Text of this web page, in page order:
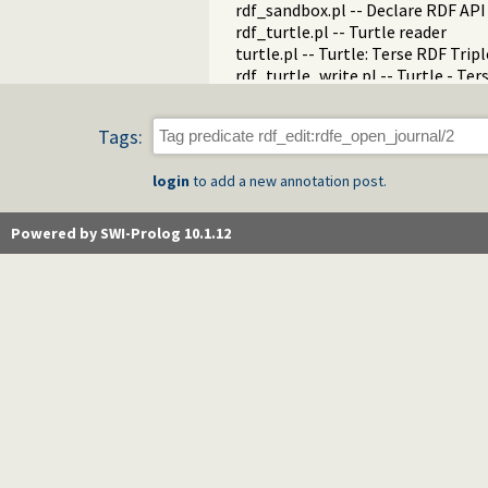
rdf_sandbox.pl -- Declare RDF API
rdf_turtle.pl -- Turtle reader
turtle.pl -- Turtle: Terse RDF
rdf_turtle_write.pl -- Turtle -
rdfa.pl -- Extract RDF from an
sparql_client.pl -- SPARQL client
Tags:
login to add a new annotation post.
Powered by SWI-Prolog 10.1.12